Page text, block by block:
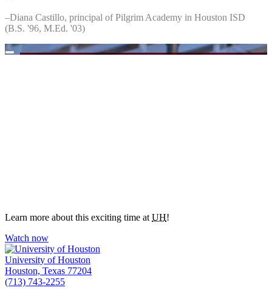
–Diana Castillo, principal of Pilgrim Academy in Houston ISD
(B.S. '96, M.Ed. '03)
Learn more about this exciting time at UH!
Watch now
University of Houston
Houston, Texas 77204
(713) 743-2255